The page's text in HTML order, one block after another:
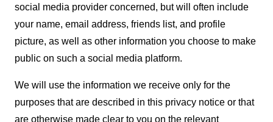
social media provider concerned, but will often include
your name, email address, friends list, and profile
picture, as well as other information you choose to make
public on such a social media platform.
We will use the information we receive only for the
purposes that are described in this privacy notice or that
are otherwise made clear to you on the relevant